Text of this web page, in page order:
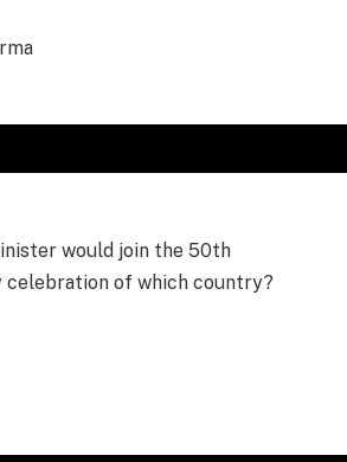
would join the 50th
celebration of which country?